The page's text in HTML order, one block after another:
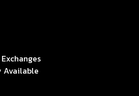
Available